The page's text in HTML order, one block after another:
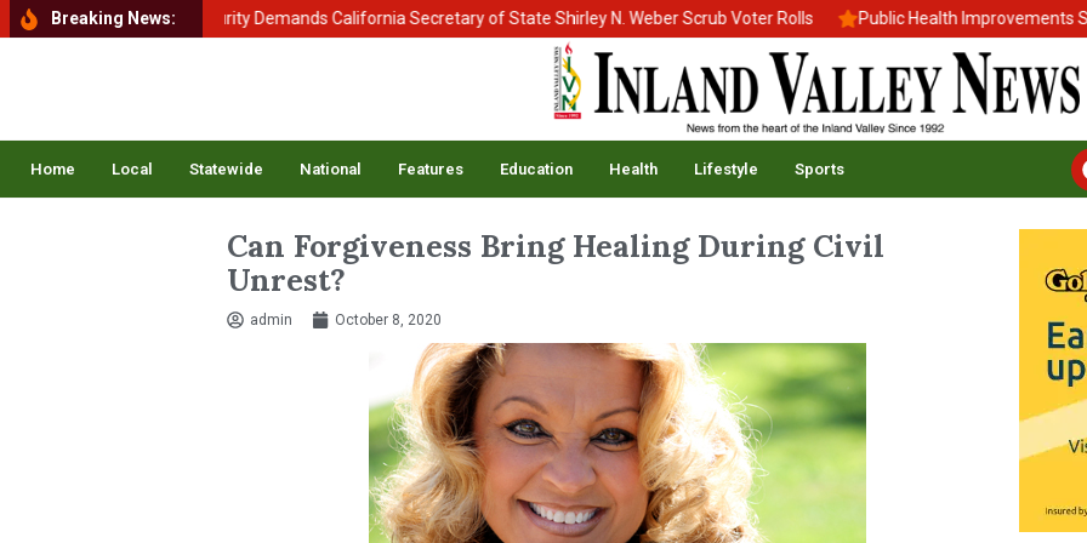
Breaking News:
of Homeland Security Demands California Secretary of State Shirley N. Weber Scrub Voter Rolls Public Health Improvements Stall
Home Local Statewide National Features Education Health Lifestyle Sports
Can Forgiveness Bring Healing During Civil
Unrest?
admin October 8, 2020